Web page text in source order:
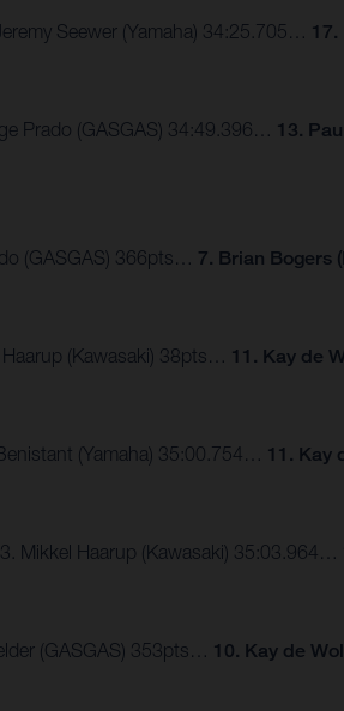
Seewer (Yamaha) 34:25.705… 17.
Prado (GASGAS) 34:49.396… 13.
(GASGAS) 366pts… 7. Brian Bogers
(Kawasaki) 38pts… 11. Kay de
(Yamaha) 35:00.754… 11. Kay
Mikkel Haarup (Kawasaki) 35:03.964…
(GASGAS) 353pts… 10. Kay de